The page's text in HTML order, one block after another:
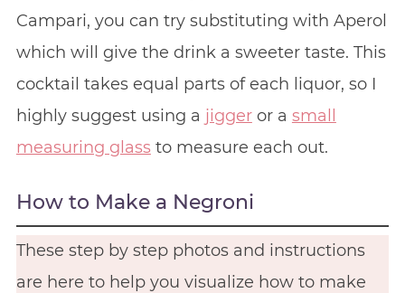
Campari, you can try substituting with Aperol
which will give the drink a sweeter taste. This
cocktail takes equal parts of each liquor, so I
highly suggest using a jiggeror a small
measuring glassto measure each out.
How to Make a Negroni
These step by step photos and instructions
are here to help you visualize how to make